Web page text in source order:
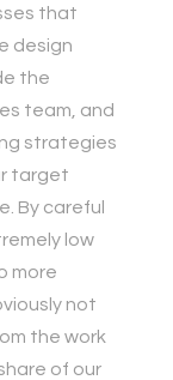
that
design
the
team, and
strategies
target
By careful
low
more
not
the work
of our